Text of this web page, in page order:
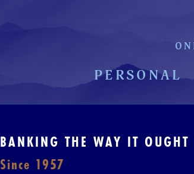
PERSONAL
BANKING THE WAY IT OUGHT
Since 1957